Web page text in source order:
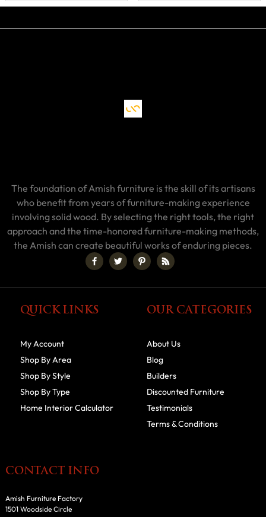
The foundation of Amish furniture is the skill of its artisans
who benefit from years of furniture-making experience
involving solid wood. By selecting the right tools, the right
approach and the time-honored furniture-making methods,
the Amish can create beautiful works of enduring pieces.
QUICK LINKS
My Account
Shop By Area
Shop By Style
Shop By Type
Home Interior Calculator
OUR CATEGORIES
About Us
Blog
Builders
Discounted Furniture
Testimonials
Terms & Conditions
CONTACT INFO
Amish Furniture Factory
1501 Woodside Circle